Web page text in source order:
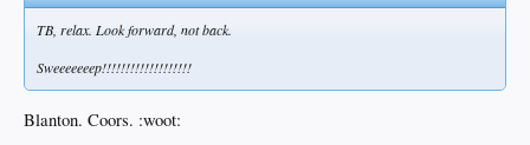
TB, relax. Look forward, not back.
Sweeeeeeep!!!!!!!!!!!!!!!!!!!
Blanton. Coors. :woot: